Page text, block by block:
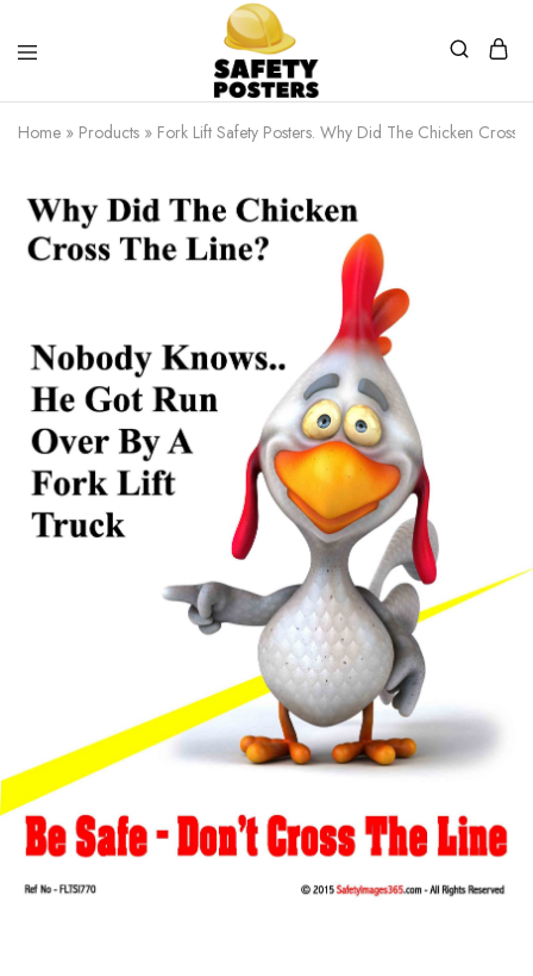
Safety
Posters
Safety
Posters
With
Home » Products » Fork Lift Safety Posters. Why Did The Chicken Cross